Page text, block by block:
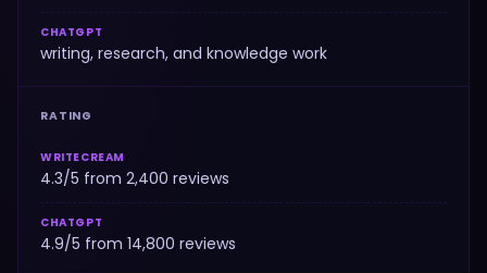
CHATGPT
writing, research, and knowledge work
RATING
WRITECREAM
4.3/5 from 2,400 reviews
CHATGPT
4.9/5 from 14,800 reviews